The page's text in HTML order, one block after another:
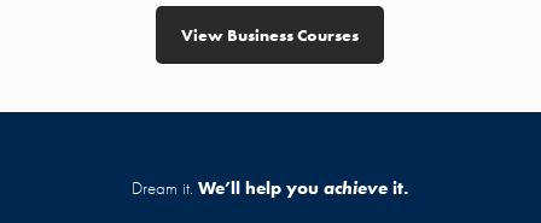
View Business Courses
Dream it. We’ll help you achieveit.